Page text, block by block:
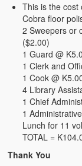
Tax Exempt
Nkhanga
Updates
Zambian
Articles
Brain Drain
Archives
This is the cost
Cobra floor
2 Sweepers or
($2.00)
1 Guard @
1 Clerk and
1 Cook @
4 Library
1 Chief
1
Lunch for 11
TOTAL =
Thank You